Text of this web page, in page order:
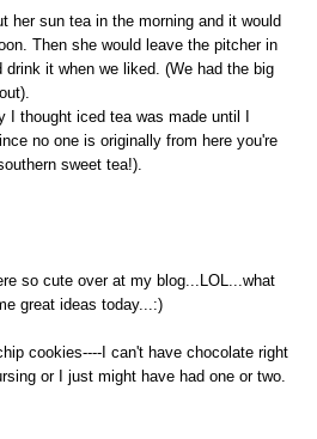
her sun tea in the morning and it would
Then she would leave the pitcher in
drink it when we liked. (We had the big
I thought iced tea was made until I
no one is originally from here you're
sweet tea!).
so cute over at my blog...LOL...what
great ideas today...:)
cookies----I can't have chocolate right
or I just might have had one or two.